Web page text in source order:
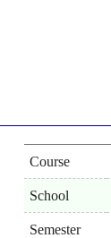
Course
School
Semester